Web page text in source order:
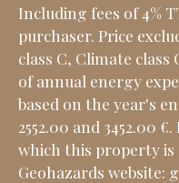
Including fees of 4%
purchaser. Price
class C, Climate
of annual energy
based on the year's
2552.00 and 3452.00
which this property is
Geohazards website: